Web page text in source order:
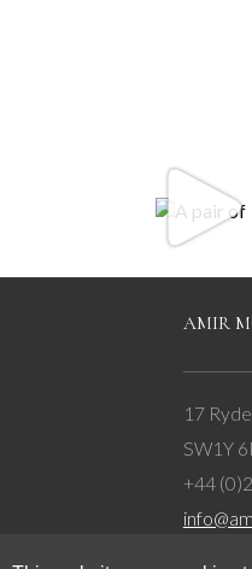
AMIR
17
SW1Y
+44